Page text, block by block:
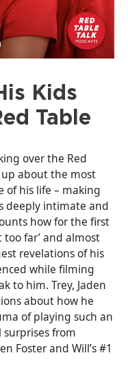
Kids
Table
over the Red
about the most
his life – making
deeply intimate and
how for the first
far’ and almost
revelations of his
while filming
to him. Trey, Jaden
about how he
of playing such an
surprises from
Foster and Will’s #1